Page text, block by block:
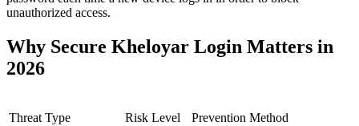
unauthorized access.
Why Secure Kheloyar Login Matters in
2026
Threat Type Risk Level Prevention Method